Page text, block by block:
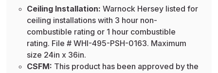
Ceiling Installation: Warnock Hersey listed for
ceiling installations with 3 hour non-
combustible rating or 1 hour combustible
rating. File # WHI-495-PSH-0163. Maximum
size 24in x 36in.
CSFM: This product has been approved by the